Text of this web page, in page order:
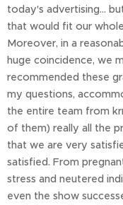
today's advertising...
that would fit our
Moreover, in a
huge coincidence, we
recommended these
my questions,
the entire team from
of them) really all the
that we are very
satisfied. From
stress and neutered
even the show